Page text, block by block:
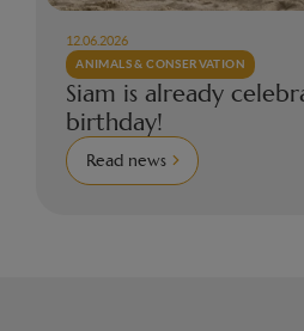
12.06.2026
ANIMALS & CONSERVATION
Siam is already
birthday!
Read news